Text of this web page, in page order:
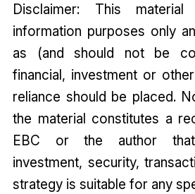
Disclaimer: This
information purposes only
as (and should not be
financial, investment or
reliance should be placed.
the material constitutes a
EBC or the author
investment, security,
strategy is suitable for any